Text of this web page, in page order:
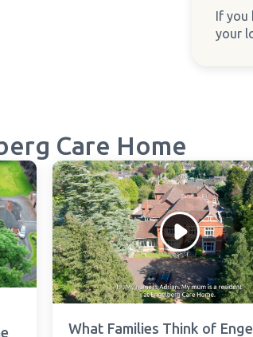
If you
your
Care Home
What Families Think of